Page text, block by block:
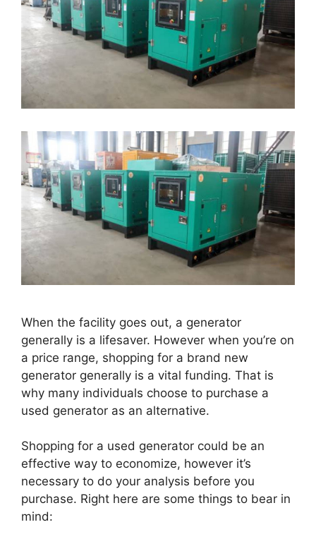
When the facility goes out, a generator
generally is a lifesaver. However when you’re on
a price range, shopping for a brand new
generator generally is a vital funding. That is
why many individuals choose to purchase a
used generator as an alternative.
Shopping for a used generator could be an
effective way to economize, however it’s
necessary to do your analysis before you
purchase. Right here are some things to bear in
mind: